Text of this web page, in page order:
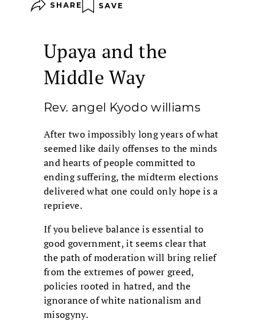
SHARE SAVE
Upaya and the
Middle Way
Rev. angel Kyodo williams
After two impossibly long years of what
seemed like daily offenses to the minds
and hearts of people committed to
ending suffering, the midterm elections
delivered what one could only hope is a
reprieve.
If you believe balance is essential to
good government, it seems clear that
the path of moderation will bring relief
from the extremes of power greed,
policies rooted in hatred, and the
ignorance of white nationalism and
misogyny.